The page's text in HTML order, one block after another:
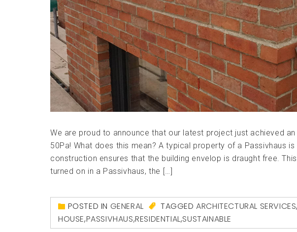
We are proud to announce that our latest project just achieved
50Pa! What does this mean? A typical property of a Passivhaus
construction ensures that the building envelop is draught free.
turned on in a Passivhaus, the […]
POSTED IN GENERAL TAGGEDARCHITECTURAL SERVICES
HOUSE,PASSIVHAUS,RESIDENTIAL,SUSTAINABLE